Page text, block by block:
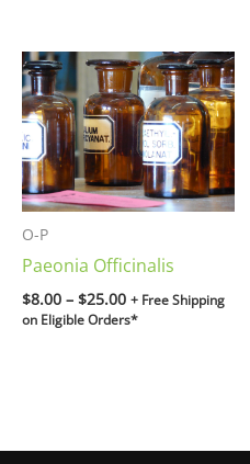
O-P
Paeonia Officinalis
$8.00 – $25.00
Price
range:
$8.00
through
$25.00
+ Free Shipping
on Eligible Orders*